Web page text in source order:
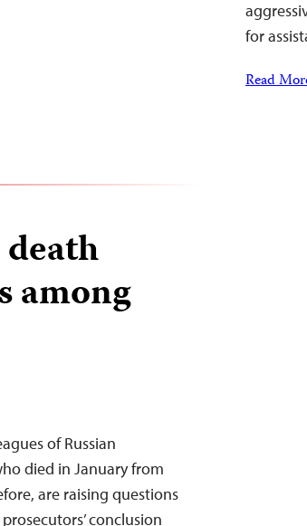
for
Read
death
among
of Russian
died in January from
are raising questions
conclusion